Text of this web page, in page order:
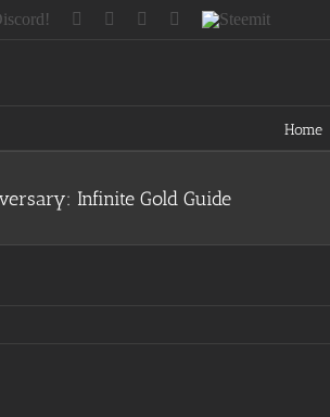
Facebook
TwitterInstagram
Tumblr
Steemit
Home
Infinite Gold Guide